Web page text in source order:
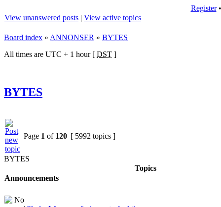
Register
View unanswered posts | View active topics
Board index » ANNONSER » BYTES
All times are UTC + 1 hour [ DST ]
BYTES
Page 1 of 120 [ 5992 topics ]
BYTES
Topics
Announcements